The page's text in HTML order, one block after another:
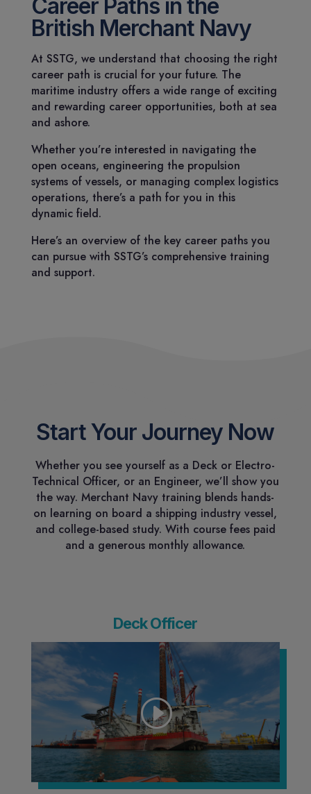
Career Paths in the
British Merchant Navy
At SSTG, we understand that choosing the right
career path is crucial for your future. The
maritime industry offers a wide range of exciting
and rewarding career opportunities, both at sea
and ashore.
Whether you’re interested in navigating the
open oceans, engineering the propulsion
systems of vessels, or managing complex logistics
operations, there’s a path for you in this
dynamic field.
Here’s an overview of the key career paths you
can pursue with SSTG’s comprehensive training
and support.
Start Your Journey Now
Whether you see yourself as a Deck or Electro-
Technical Officer, or an Engineer, we’ll show you
the way. Merchant Navy training blends hands-
on learning on board a shipping industry vessel,
and college-based study. With course fees paid
and a generous monthly allowance.
Deck Officer